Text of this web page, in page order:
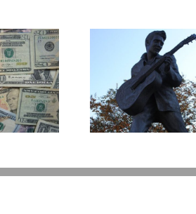
Happens to
Legacy Now?
Disability
Take